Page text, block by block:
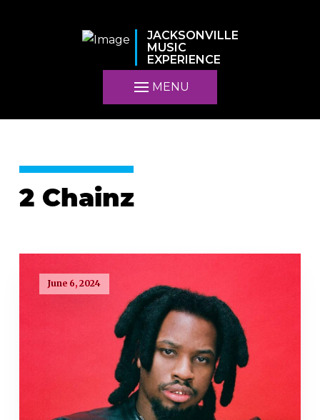
JACKSONVILLE
MUSIC
EXPERIENCE
MENU
2 Chainz
June 6, 2024